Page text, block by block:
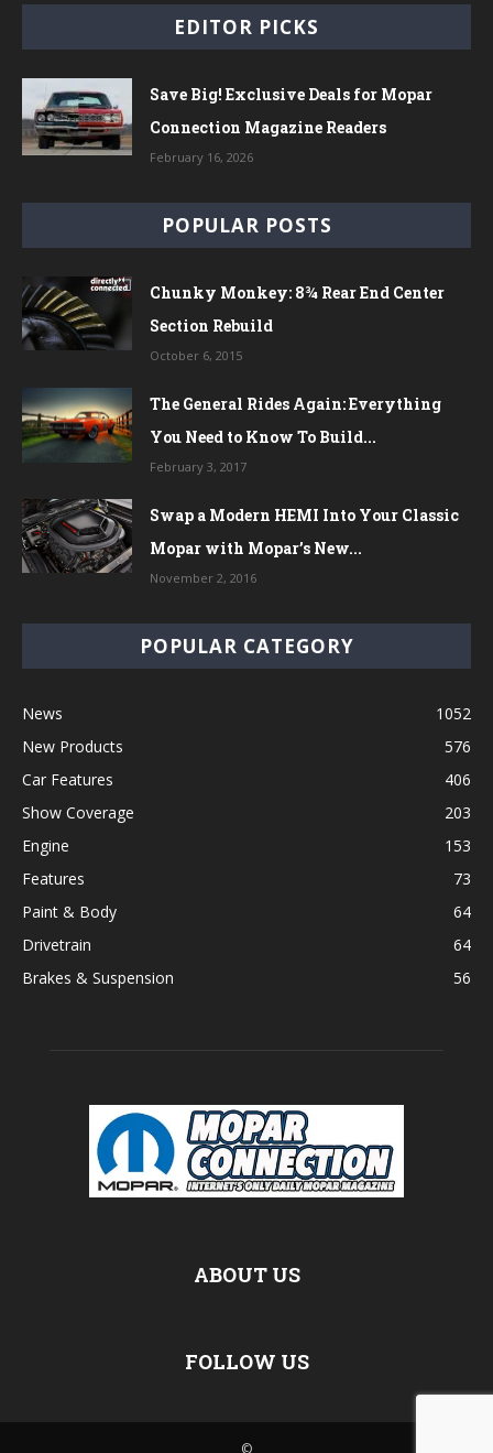
EDITOR PICKS
Save Big! Exclusive Deals for Mopar
Connection Magazine Readers
February 16, 2026
POPULAR POSTS
Chunky Monkey: 8¾ Rear End Center
Section Rebuild
October 6, 2015
The General Rides Again: Everything
You Need to Know To Build...
February 3, 2017
Swap a Modern HEMI Into Your Classic
Mopar with Mopar’s New...
November 2, 2016
POPULAR CATEGORY
News
1052
New Products
576
Car Features
406
Show Coverage
203
Engine
153
Features
73
Paint & Body
64
Drivetrain
64
Brakes & Suspension
56
ABOUT US
FOLLOW US
©